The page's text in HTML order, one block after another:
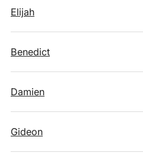
Elijah
Benedict
Damien
Gideon